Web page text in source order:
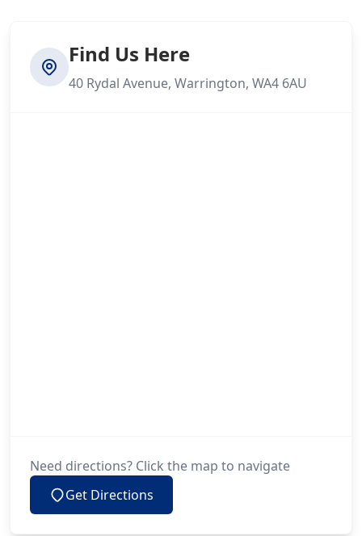
Find Us Here
40 Rydal Avenue, Warrington, WA4 6AU
Need directions? Click the map to navigate
Get Directions